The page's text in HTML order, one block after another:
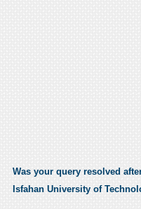
Was your query resolved
Isfahan University of